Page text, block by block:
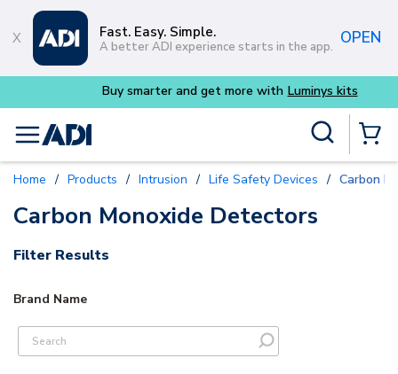
Skip to main content
Fast. Easy. Simple.
A better ADI experience starts in the app. OPEN
Buy smarter and get more with Luminys kits
menu
Home / Products / Intrusion / Life Safety Devices / Carbon
Carbon Monoxide Detectors
Filter Results
Brand Name